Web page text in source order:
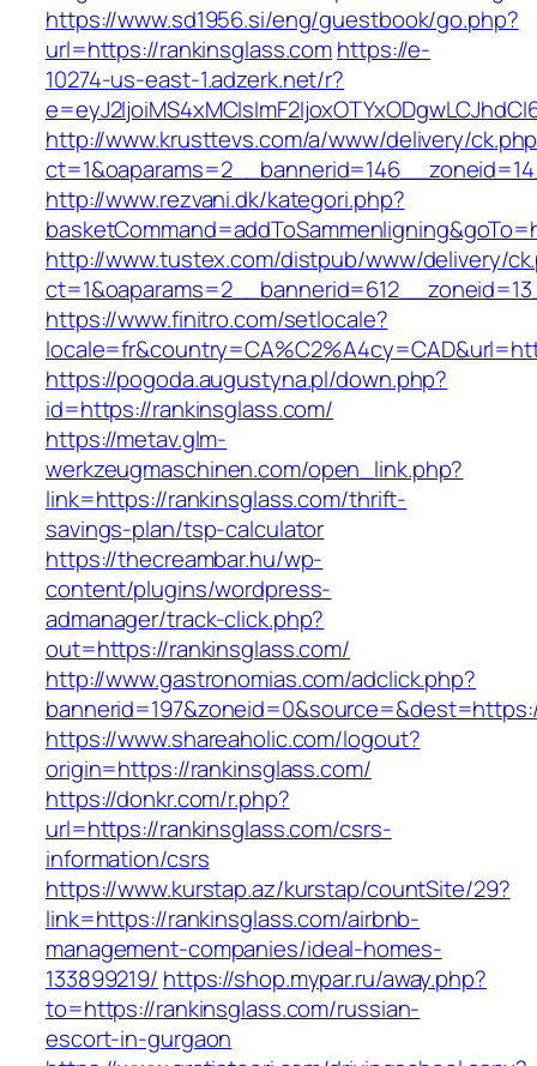
https://www.sd1956.si/eng/guestbook/go.php?
url=https://rankinsglass.comhttps://e-
10274-us-east-1.adzerk.net/r?
http://www.krusttevs.com/a/www/delivery/
http://www.rezvani.dk/kategori.php?
http://www.tustex.com/distpub/www/delivery/
https://www.finitro.com/setlocale?
https://pogoda.augustyna.pl/down.php?
id=https://rankinsglass.com/
https://metav.glm-
werkzeugmaschinen.com/open_link.php?
link=https://rankinsglass.com/thrift-
savings-plan/tsp-calculator
https://thecreambar.hu/wp-
content/plugins/wordpress-
admanager/track-click.php?
out=https://rankinsglass.com/
http://www.gastronomias.com/adclick.php?
https://www.shareaholic.com/logout?
origin=https://rankinsglass.com/
https://donkr.com/r.php?
url=https://rankinsglass.com/csrs-
information/csrs
https://www.kurstap.az/kurstap/countSite/29?
link=https://rankinsglass.com/airbnb-
management-companies/ideal-homes-
133899219/ https://shop.mypar.ru/away.php?
to=https://rankinsglass.com/russian-
escort-in-gurgaon